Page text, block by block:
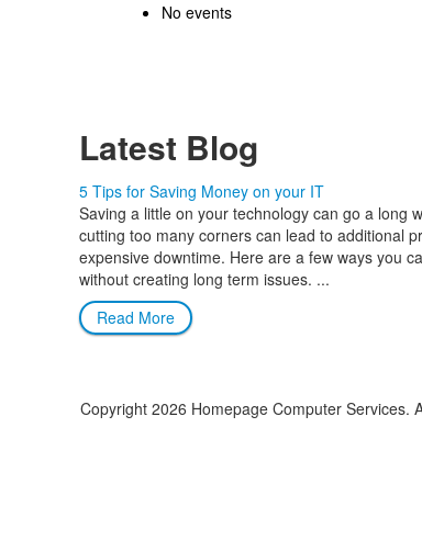
No events
Latest Blog
5 Tips for Saving Money on your IT
Saving a little on your technology can go a long
cutting too many corners can lead to additional
expensive downtime. Here are a few ways you
without creating long term issues. ...
Read More
Copyright 2026 Homepage Computer Services.